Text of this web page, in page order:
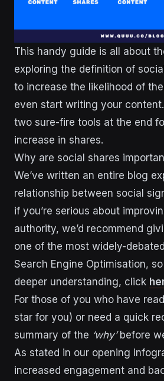
This handy guide is all about
exploring the definition of
to increase the likelihood of
even start writing your
two sure-fire tools at the end
increase in shares.
Why are social shares
We’ve written an entire blog
relationship between social
if you’re serious about
authority, we’d recommend
one of the most widely-
Search Engine Optimisation, so
deeper understanding, click
For those of you who have
star for you) or need a quick
summary of the ‘why’before
As stated in our opening
increased engagement and